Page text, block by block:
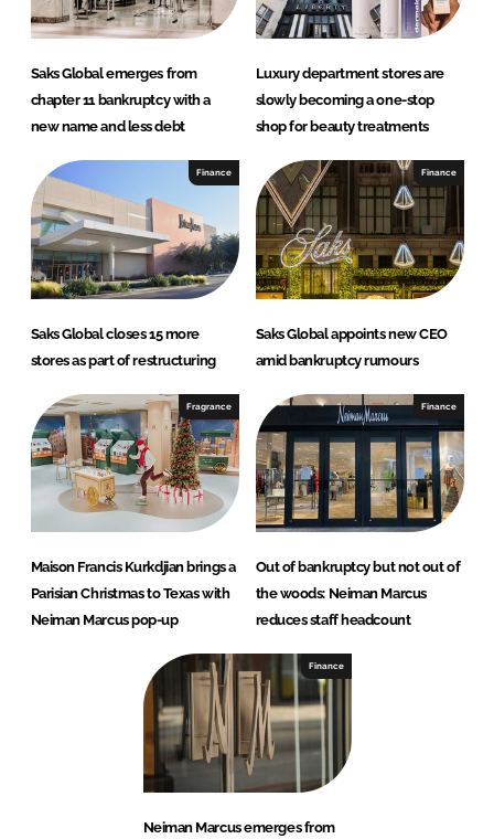
Saks Global emerges from
chapter 11 bankruptcy with a
new name and less debt
Luxury department stores are
slowly becoming a one-stop
shop for beauty treatments
Finance
Saks Global closes 15 more
stores as part of restructuring
Finance
Saks Global appoints new CEO
amid bankruptcy rumours
Fragrance
Maison Francis Kurkdjian brings a
Parisian Christmas to Texas with
Neiman Marcus pop-up
Finance
Out of bankruptcy but not out of
the woods: Neiman Marcus
reduces staff headcount
Finance
Neiman Marcus emerges from